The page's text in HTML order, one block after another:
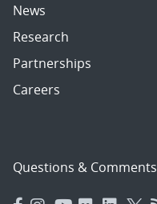
News
Research
Partnerships
Careers
Questions & Comments